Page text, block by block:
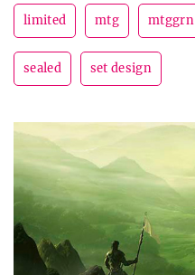
limited mtg mtggrn
sealed set design